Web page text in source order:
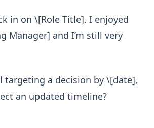
in on \[Role Title]. I enjoyed
Manager] and I’m still very
targeting a decision by \[date],
an updated timeline?